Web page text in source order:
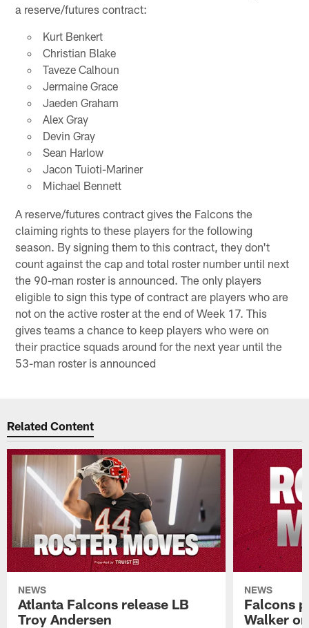
a reserve/futures contract:
Kurt Benkert
Christian Blake
Taveze Calhoun
Jermaine Grace
Jaeden Graham
Alex Gray
Devin Gray
Sean Harlow
Jacon Tuioti-Mariner
Michael Bennett
A reserve/futures contract gives the Falcons the
claiming rights to these players for the following
season. By signing them to this contract, they don't
count against the cap and total roster number until next
the 90-man roster is announced. The only players
eligible to sign this type of contract are players who are
not on the active roster at the end of Week 17. This
gives teams a chance to keep players who were on
their practice squads around for the next year until the
53-man roster is announced
Related Content
NEWS
Atlanta Falcons release LB
Troy Andersen
NEWS
Falcons
Walker